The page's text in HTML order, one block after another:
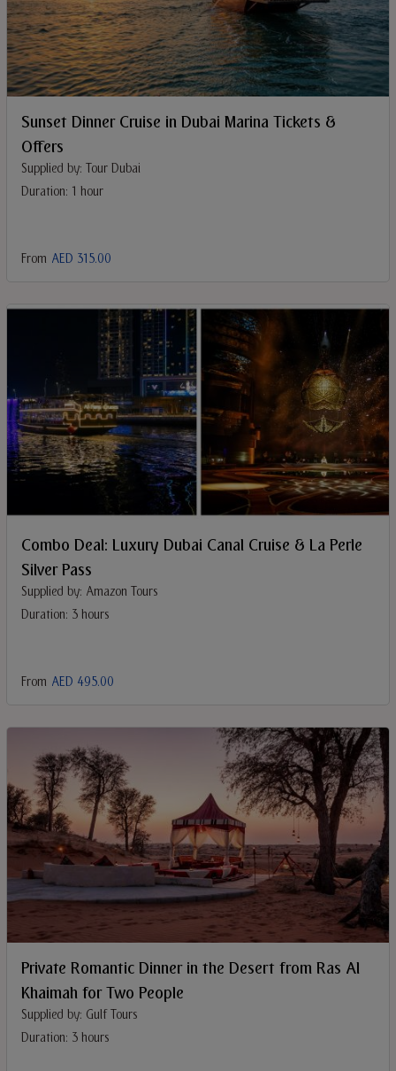
Sunset Dinner Cruise in Dubai Marina Tickets &
Offers
Supplied by: Tour Dubai
Duration: 1 hour
From AED 315.00
Combo Deal: Luxury Dubai Canal Cruise & La Perle
Silver Pass
Supplied by: Amazon Tours
Duration: 3 hours
From AED 495.00
Private Romantic Dinner in the Desert from Ras Al
Khaimah for Two People
Supplied by: Gulf Tours
Duration: 3 hours